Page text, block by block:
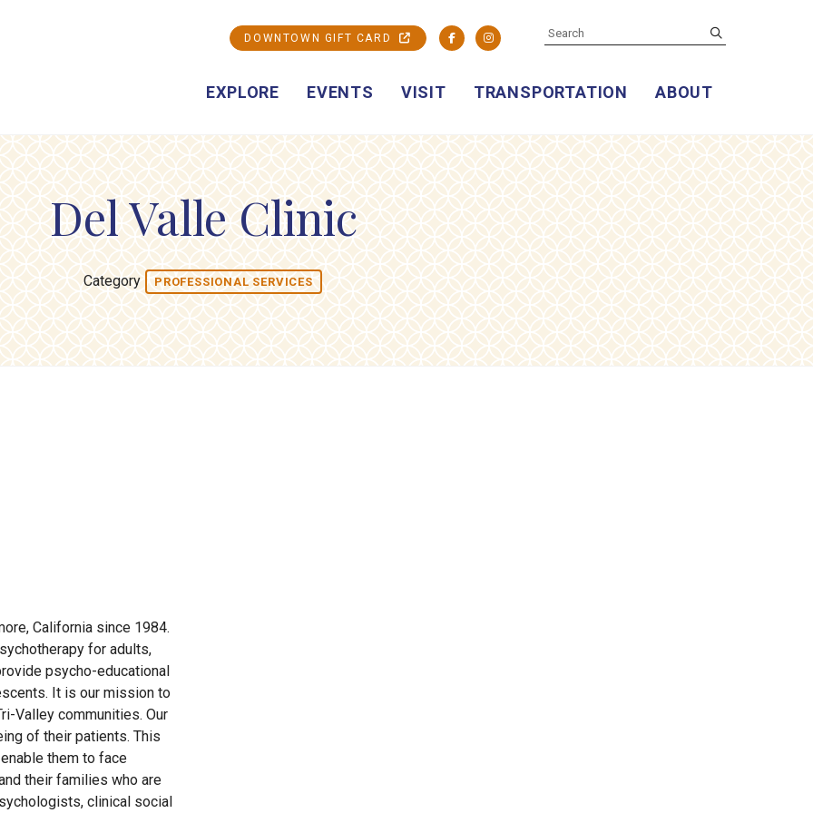
EXPLORE EVENTS VISIT TRANSPORTATION ABOUT
DOWNTOWN GIFT CARD FacebookInstagram
SEARCH
Del Valle Clinic
Category PROFESSIONAL SERVICES
California since 1984.
for adults,
psycho-educational
It is our mission to
Valley communities. Our
of their patients. This
them to face
their families who are
clinical social